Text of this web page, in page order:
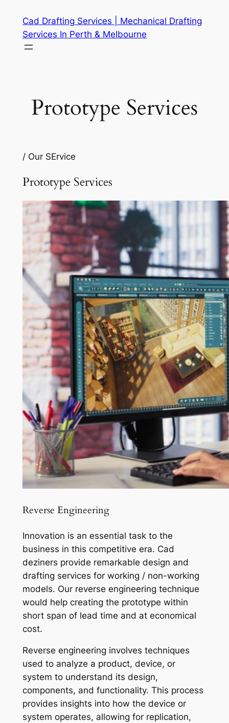
content
Cad Drafting Services | Mechanical Drafting
Services In Perth & Melbourne
Prototype Services
/ Our SErvice
Prototype Services
Reverse Engineering
Innovation is an essential task to the
business in this competitive era. Cad
deziners provide remarkable design and
drafting services for working / non-working
models. Our reverse engineering technique
would help creating the prototype within
short span of lead time and at economical
cost.
Reverse engineering involves techniques
used to analyze a product, device, or
system to understand its design,
components, and functionality. This process
provides insights into how the device or
system operates, allowing for replication,